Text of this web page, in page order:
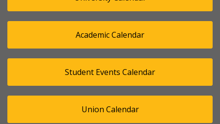
Academic Calendar
Student Events Calendar
Union Calendar